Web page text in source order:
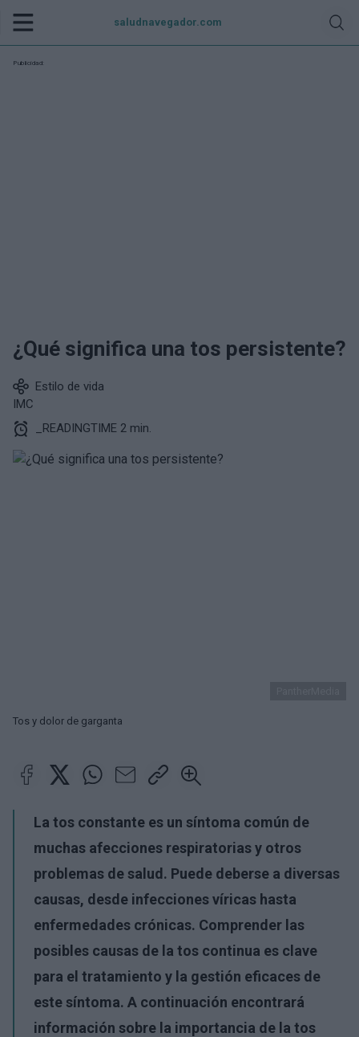
saludnavegador.com
Publicidad:
¿Qué significa una tos persistente?
Estilo de vida
IMC
_READINGTIME 2 min.
Tos y dolor de garganta
La tos constante es un síntoma común de
muchas afecciones respiratorias y otros
problemas de salud. Puede deberse a diversas
causas, desde infecciones víricas hasta
enfermedades crónicas. Comprender las
posibles causas de la tos continua es clave
para el tratamiento y la gestión eficaces de
este síntoma. A continuación encontrará
información sobre la importancia de la tos